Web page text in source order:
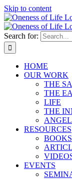
Skip to content
Search for:
HOME
OUR WORK
THE
THE
LIFE
THE
RESOURCES
BOOKS
EVENTS